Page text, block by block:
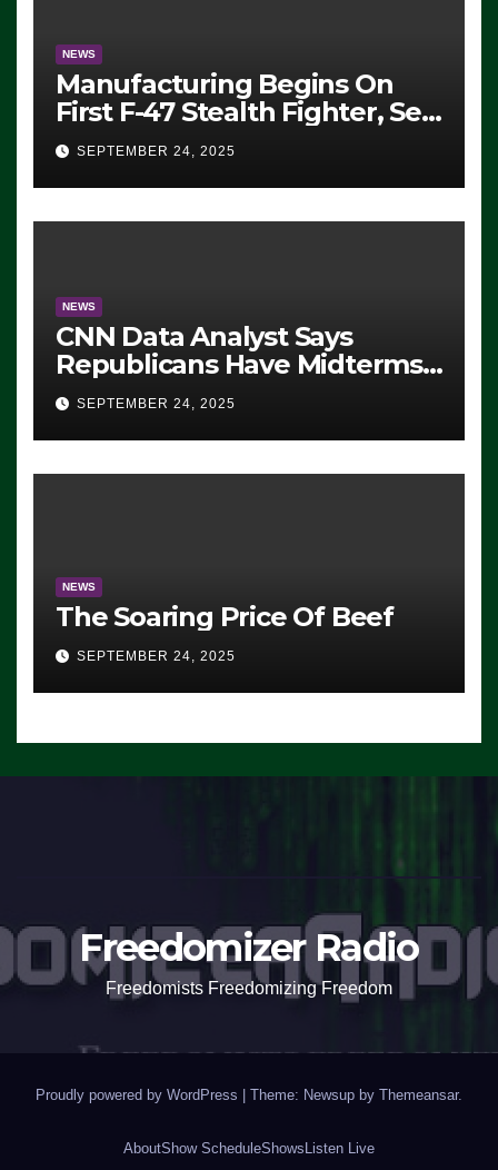
NEWS
Manufacturing Begins On
First F-47 Stealth Fighter, Set
For 2028 Rollout
SEPTEMBER 24, 2025
NEWS
CNN Data Analyst Says
Republicans Have Midterms
Advantage: ‘Whatever
Democrats Are Doing, it Ain’t
Working’ (VIDEO)
SEPTEMBER 24, 2025
NEWS
The Soaring Price Of Beef
SEPTEMBER 24, 2025
Freedomizer Radio
Freedomists Freedomizing Freedom
Proudly powered by WordPress | Theme: Newsup by Themeansar.
AboutShow ScheduleShows Listen Live